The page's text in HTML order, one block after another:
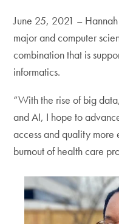
June 25, 2021 –
major and computer
combination that is
informatics.
“With the rise of big
and AI, I hope to
access and quality
burnout of health care